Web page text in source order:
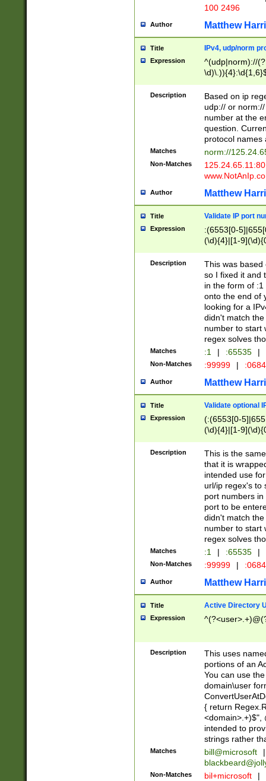
100 2496
Author Matthew
Title IPv4, udp/norm
Expression
^(udp|norm)://
Description
Based on ip
udp:// or
number at the
question.
protocol names
Matches norm://
Non-Matches
Author Matthew
Title Validate IP port
Expression
:(6553[0-
(\d){4}|[1-
Description
This was based
so I fixed it and
in the form of
onto the end of
looking for a
didn't match
number to start
regex solves
Matches :1 | :65535 |
Non-Matches :99999 |
Author Matthew
Title Validate optional
Expression
(:(6553[0-
(\d){4}|[1-
Description
This is the
that it is
intended use
url/ip regex's to
port numbers
port to be
didn't match
number to start
regex solves
Matches :1 | :65535 |
Non-Matches :99999 |
Author Matthew
Title Active Directory
Expression
Description
This uses
portions of an
You can use
domain\user
{ return
<domain>.+)$",
intended to
strings rather
Matches bill@microsoft
|
Non-Matches bil+microsoft |